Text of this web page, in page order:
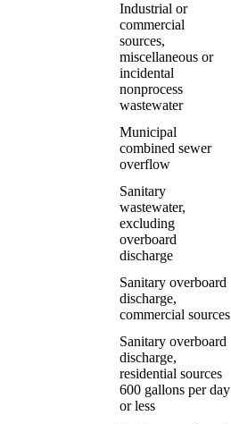
Industrial or
commercial
sources,
miscellaneous or
incidental
nonprocess
wastewater
Municipal
combined sewer
overflow
Sanitary
wastewater,
excluding
overboard
discharge
Sanitary overboard
discharge,
commercial sources
Sanitary overboard
discharge,
residential sources
600 gallons per day
or less